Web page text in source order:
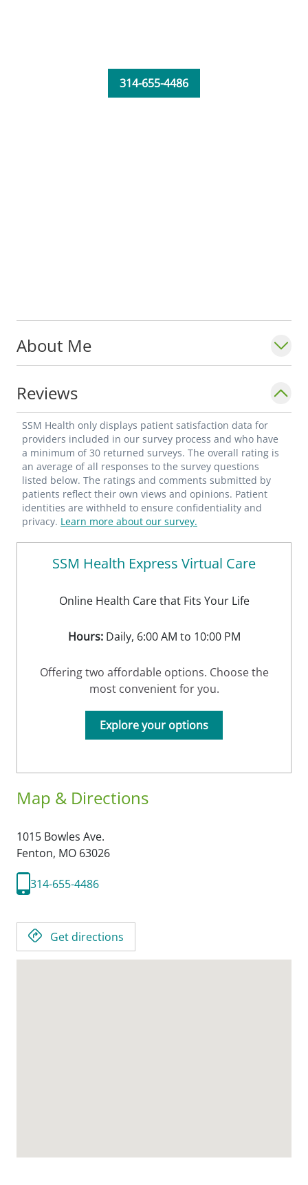
About Me
Reviews
SSM Health only displays patient satisfaction data for
providers included in our survey process and who have
a minimum of 30 returned surveys. The overall rating is
an average of all responses to the survey questions
listed below. The ratings and comments submitted by
patients reflect their own views and opinions. Patient
identities are withheld to ensure confidentiality and
privacy. Learn more about our survey.
Map & Directions
1015 Bowles Ave.
Fenton, MO 63026
314-655-4486
Get directions
314-655-4486
SSM Health Express Virtual Care
Online Health Care that Fits Your Life
Hours:Daily, 6:00 AM to 10:00 PM
Offering two affordable options. Choose the
most convenient for you.
Explore your options